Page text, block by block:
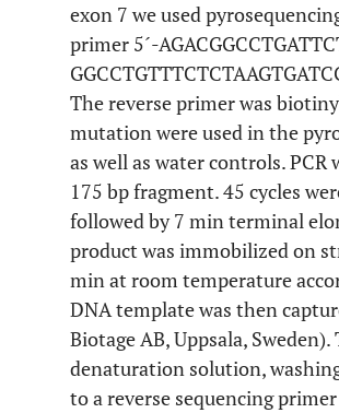
exon 7 we used
primer 5´-
The reverse primer was
mutation were used in the
as well as water controls.
175 bp fragment. 45 cycles
followed by 7 min terminal
product was immobilized on
min at room temperature
DNA template was then
Biotage AB, Uppsala,
denaturation solution,
to a reverse sequencing